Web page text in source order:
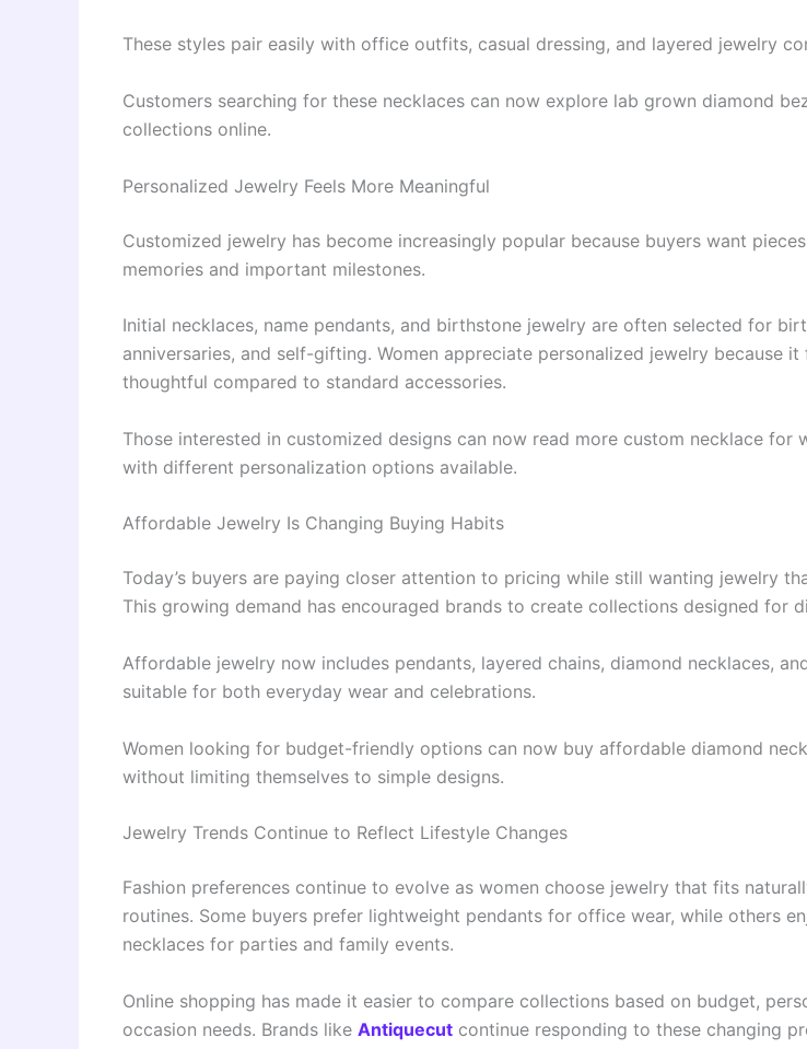
These styles pair easily with office outfits, casual dressing, and layered jewelry
Customers searching for these necklaces can now explore lab grown diamond
collections online.
Personalized Jewelry Feels More Meaningful
Customized jewelry has become increasingly popular because buyers want
memories and important milestones.
Initial necklaces, name pendants, and birthstone jewelry are often selected for
anniversaries, and self-gifting. Women appreciate personalized jewelry because it
thoughtful compared to standard accessories.
Those interested in customized designs can now read more custom necklace for
with different personalization options available.
Affordable Jewelry Is Changing Buying Habits
Today’s buyers are paying closer attention to pricing while still wanting jewelry
This growing demand has encouraged brands to create collections designed for
Affordable jewelry now includes pendants, layered chains, diamond necklaces,
suitable for both everyday wear and celebrations.
Women looking for budget-friendly options can now buy affordable diamond
without limiting themselves to simple designs.
Jewelry Trends Continue to Reflect Lifestyle Changes
Fashion preferences continue to evolve as women choose jewelry that fits
routines. Some buyers prefer lightweight pendants for office wear, while others
necklaces for parties and family events.
Online shopping has made it easier to compare collections based on budget,
occasion needs. Brands like Antiquecut continue responding to these changing